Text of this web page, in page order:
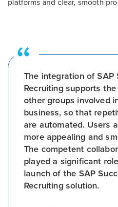
platforms and clear, smooth
The integration of SAP
Recruiting supports
other groups involved
business, so that
are automated. Users
more appealing and
The competent
played a significant
launch of the SAP
Recruiting solution.